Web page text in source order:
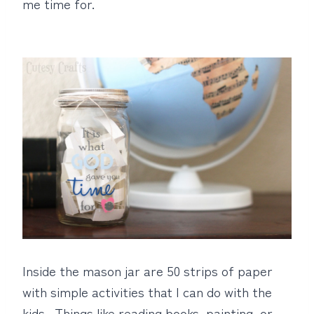
Inside the mason jar are 50 strips of paper
with simple activities that I can do with the